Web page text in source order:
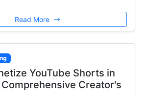
Read More
YouTube Shorts in
Creator's